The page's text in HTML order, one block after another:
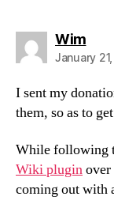
Wimsays:
January
I sent my
them, so as to
While following
Wiki pluginover
coming out with